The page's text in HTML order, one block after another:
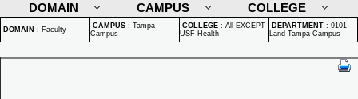
DOMAIN
CAMPUS COLLEGE
DOMAIN : Faculty CAMPUS : Tampa
Campus
COLLEGE : All EXCEPT
USF Health
DEPARTMENT : 9101 -
Land-Tampa Campus